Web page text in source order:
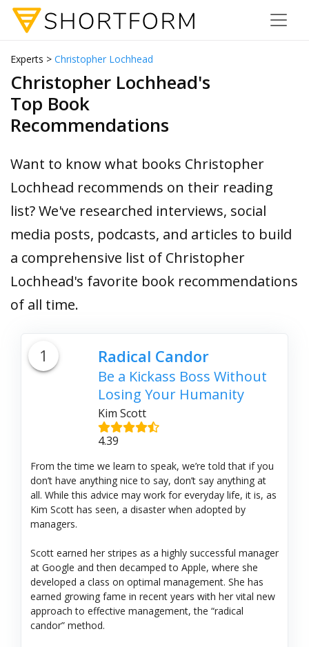
Experts > Christopher Lochhead
Christopher Lochhead's
Top Book
Recommendations
Want to know what books Christopher
Lochhead recommends on their reading
list? We've researched interviews, social
media posts, podcasts, and articles to build
a comprehensive list of Christopher
Lochhead's favorite book recommendations
of all time.
1 Radical Candor
Be a Kickass Boss Without
Losing Your Humanity
Kim Scott
4.39
From the time we learn to speak, we’re told that if you
don’t have anything nice to say, don’t say anything at
all. While this advice may work for everyday life, it is, as
Kim Scott has seen, a disaster when adopted by
managers.
Scott earned her stripes as a highly successful manager
at Google and then decamped to Apple, where she
developed a class on optimal management. She has
earned growing fame in recent years with her vital new
approach to effective management, the “radical
candor” method.